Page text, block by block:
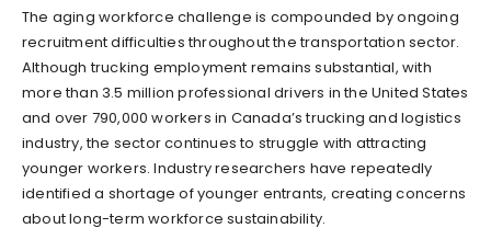
The aging workforce challenge is compounded by ongoing
recruitment difficulties throughout the transportation sector.
Although trucking employment remains substantial, with
more than 3.5 million professional drivers in the United States
and over 790,000 workers in Canada’s trucking and logistics
industry, the sector continues to struggle with attracting
younger workers. Industry researchers have repeatedly
identified a shortage of younger entrants, creating concerns
about long-term workforce sustainability.